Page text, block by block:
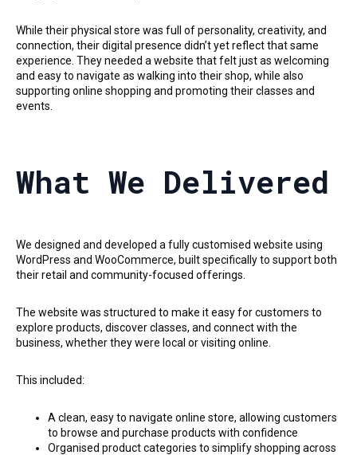
While their physical store was full of personality, creativity, and
connection, their digital presence didn’t yet reflect that same
experience. They needed a website that felt just as welcoming
and easy to navigate as walking into their shop, while also
supporting online shopping and promoting their classes and
events.
What We Delivered
We designed and developed a fully customised website using
WordPress and WooCommerce, built specifically to support both
their retail and community-focused offerings.
The website was structured to make it easy for customers to
explore products, discover classes, and connect with the
business, whether they were local or visiting online.
This included:
A clean, easy to navigate online store, allowing customers
to browse and purchase products with confidence
Organised product categories to simplify shopping across